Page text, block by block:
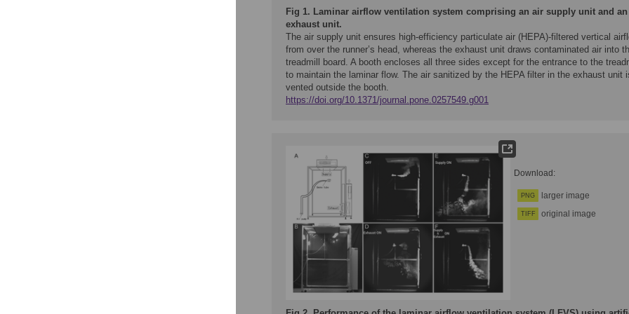
Fig 1. Laminar airflow ventilation system comprising an air supply unit and an
exhaust unit.
The air supply unit ensures high-efficiency particulate air (HEPA)-filtered vertical
from over the runner’s head, whereas the exhaust unit draws contaminated air into
treadmill board. A booth encloses all three sides except for the entrance to the
to maintain the laminar flow. The air sanitized by the HEPA filter in the exhaust unit
vented outside the booth.
https://doi.org/10.1371/journal.pone.0257549.g001
Download:
PNG larger image
TIFF original image